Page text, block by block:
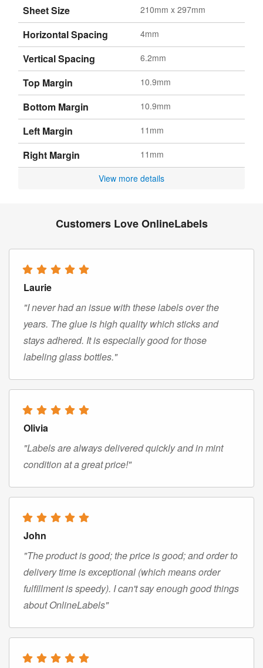
Sheet Size 210mm x 297mm
Horizontal Spacing 4mm
Vertical Spacing 6.2mm
Top Margin 10.9mm
Bottom Margin 10.9mm
Left Margin 11mm
Right Margin 11mm
View more details
Customers Love OnlineLabels
Laurie
"I never had an issue with these labels over the
years. The glue is high quality which sticks and
stays adhered. It is especially good for those
labeling glass bottles."
Olivia
"Labels are always delivered quickly and in mint
condition at a great price!"
John
"The product is good; the price is good; and order to
delivery time is exceptional (which means order
fulfillment is speedy). I can't say enough good things
about OnlineLabels"